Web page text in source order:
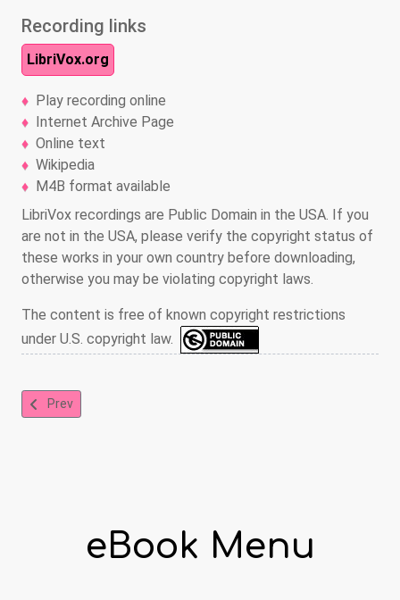
Recording links
LibriVox.org
Play recording online
Internet Archive Page
Online text
Wikipedia
M4B format available
LibriVox recordings are Public Domain in the USA. If you
are not in the USA, please verify the copyright status of
these works in your own country before downloading,
otherwise you may be violating copyright laws.
The content is free of known copyright restrictions
under U.S. copyright law.
Previous article: The Jumble Book
Prev
eBook Menu